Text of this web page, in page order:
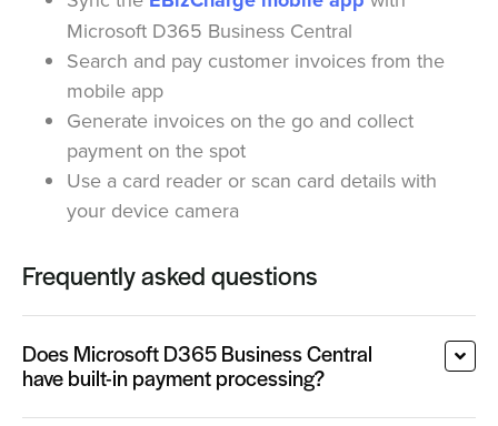
Microsoft D365 Business Central
Search and pay customer invoices from the
mobile app
Generate invoices on the go and collect
payment on the spot
Use a card reader or scan card details with
your device camera
Frequently asked questions
Does Microsoft D365 Business Central
have built-in payment processing?